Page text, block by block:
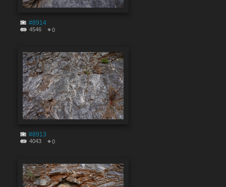
#8914
4546 0
#8913
4043 0